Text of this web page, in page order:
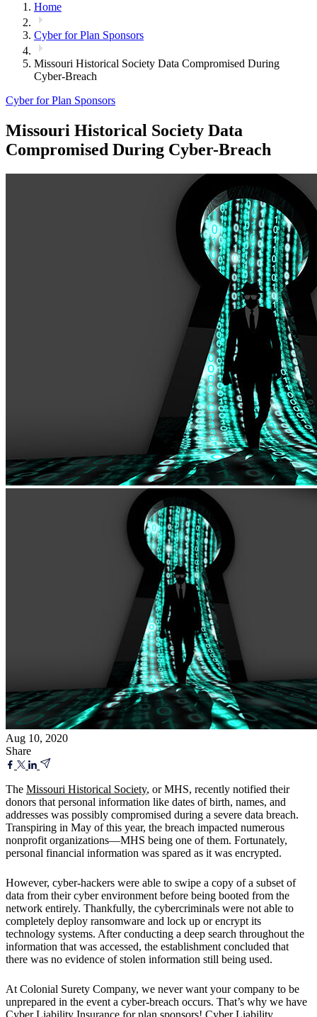
Home
Cyber for Plan Sponsors
Missouri Historical Society Data Compromised During
Cyber-Breach
Cyber for Plan Sponsors
Missouri Historical Society Data
Compromised During Cyber-Breach
Aug 10, 2020
Share
The Missouri Historical Society, or MHS, recently notified their
donors that personal information like dates of birth, names, and
addresses was possibly compromised during a severe data breach.
Transpiring in May of this year, the breach impacted numerous
nonprofit organizations—MHS being one of them. Fortunately,
personal financial information was spared as it was encrypted.
However, cyber-hackers were able to swipe a copy of a subset of
data from their cyber environment before being booted from the
network entirely. Thankfully, the cybercriminals were not able to
completely deploy ransomware and lock up or encrypt its
technology systems. After conducting a deep search throughout the
information that was accessed, the establishment concluded that
there was no evidence of stolen information still being used.
At Colonial Surety Company, we never want your company to be
unprepared in the event a cyber-breach occurs. That’s why we have
Cyber Liability Insurance for plan sponsors! Cyber Liability